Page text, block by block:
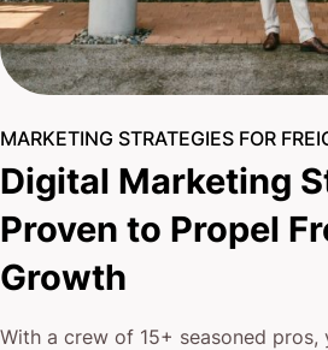
MARKETING STRATEGIES FOR
Digital Marketing
Proven to Propel
Growth
With a crew of 15+ seasoned